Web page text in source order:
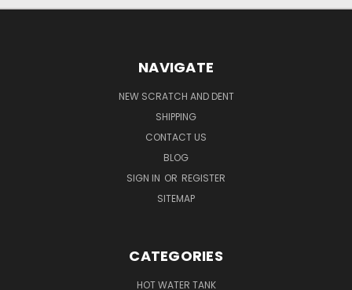
NAVIGATE
NEW SCRATCH AND DENT
SHIPPING
CONTACT US
BLOG
SIGN IN OR REGISTER
SITEMAP
CATEGORIES
HOT WATER TANK